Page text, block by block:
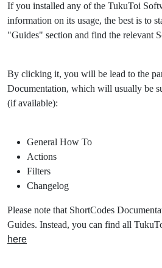
If you installed any of the TukuToi
information on its usage, the best is to
"Guides" section and find the relevant
By clicking it, you will be lead to the
Documentation, which will usually be
(if available):
General How To
Actions
Filters
Changelog
Please note that ShortCodes
Guides. Instead, you can find all
here